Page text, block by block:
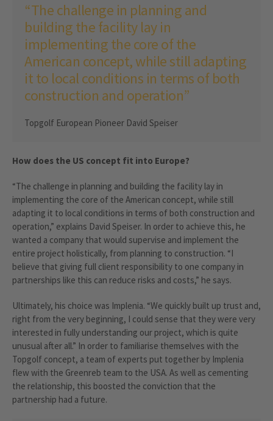
“The challenge in planning and
building the facility lay in
implementing the core of the
American concept, while still adapting
it to local conditions in terms of both
construction and operation”
Topgolf European Pioneer David Speiser
How does the US concept fit into Europe?
“The challenge in planning and building the facility lay in
implementing the core of the American concept, while still
adapting it to local conditions in terms of both construction and
operation,” explains David Speiser. In order to achieve this, he
wanted a company that would supervise and implement the
entire project holistically, from planning to construction. “I
believe that giving full client responsibility to one company in
partnerships like this can reduce risks and costs,” he says.
Ultimately, his choice was Implenia. “We quickly built up trust and,
right from the very beginning, I could sense that they were very
interested in fully understanding our project, which is quite
unusual after all.” In order to familiarise themselves with the
Topgolf concept, a team of experts put together by Implenia
flew with the Greenreb team to the USA. As well as cementing
the relationship, this boosted the conviction that the
partnership had a future.